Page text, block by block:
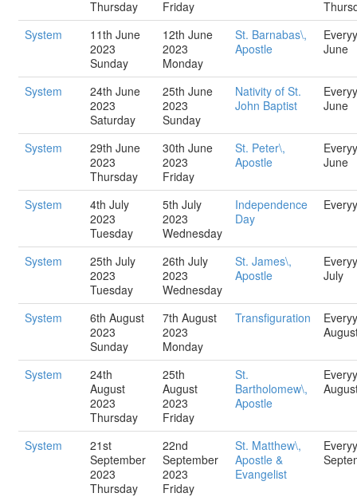
Thursday
Friday
System
11th June
2023
Sunday
12th June
2023
Monday
St. Barnabas\,
Apostle
June
System
24th June
2023
Saturday
25th June
2023
Sunday
Nativity of St.
John Baptist
June
System
29th June
2023
Thursday
30th June
2023
Friday
St. Peter\,
Apostle
June
System
4th July
2023
Tuesday
5th July
2023
Wednesday
Independence
Day
System
25th July
2023
Tuesday
26th July
2023
Wednesday
St. James\,
Apostle
July
System
6th August
2023
Sunday
7th August
2023
Monday
Transfiguration
System
24th
August
2023
Thursday
25th
August
2023
Friday
St.
Bartholomew\,
Apostle
System
21st
September
2023
Thursday
22nd
September
2023
Friday
St. Matthew\,
Apostle &
Evangelist